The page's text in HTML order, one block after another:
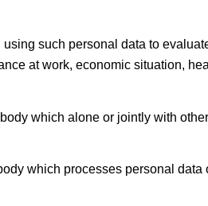
such personal data to
at work, economic situation,
which alone or jointly with
which processes personal data